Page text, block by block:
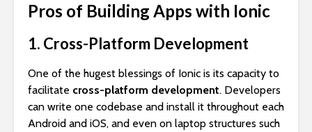
Pros of Building Apps with Ionic
1. Cross-Platform Development
One of the hugest blessings of Ionic is its capacity to
facilitate cross-platform development. Developers
can write one codebase and install it throughout each
Android and iOS, and even on laptop structures such